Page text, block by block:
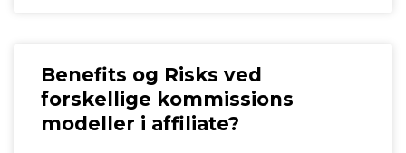
Benefits og Risks ved
forskellige kommissions
modeller i affiliate?